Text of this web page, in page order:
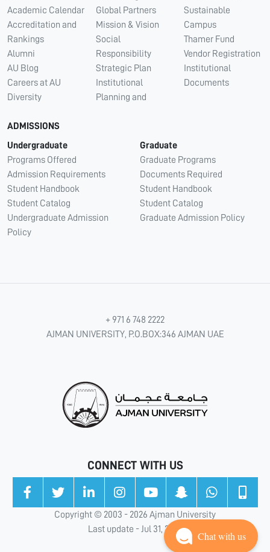
Academic Calendar
Accreditation and
Rankings
Alumni
AU Blog
Careers at AU
Diversity
Global Partners
Mission & Vision
Social
Responsibility
Strategic Plan
Institutional
Planning and
Sustainable
Campus
Thamer Fund
Vendor Registration
Institutional
Documents
ADMISSIONS
Undergraduate
Programs Offered
Admission Requirements
Student Handbook
Student Catalog
Undergraduate Admission
Policy
Graduate
Graduate Programs
Documents Required
Student Handbook
Student Catalog
Graduate Admission Policy
+ 971 6 748 2222
AJMAN UNIVERSITY, P.O.BOX:346 AJMAN UAE
CONNECT WITH US
Copyright © 2003 - 2026 Ajman University
Last update - Jul 31, 2026
Chat with us